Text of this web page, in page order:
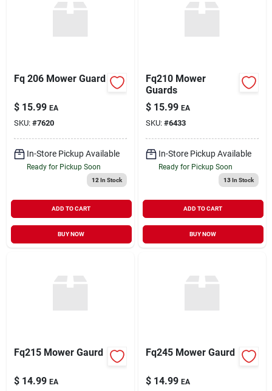
Fq 206 Mower Guard
$ 15.99 EA
SKU: #7620
In-Store Pickup Available
Ready for Pickup Soon
12 In Stock
ADD TO CART
BUY NOW
Fq210 Mower
Guards
$ 15.99 EA
SKU: #6433
In-Store Pickup Available
Ready for Pickup Soon
13In Stock
ADD TO CART
BUY NOW
Fq215 Mower Gaurd
$ 14.99 EA
Fq245 Mower Gaurd
$ 14.99 EA